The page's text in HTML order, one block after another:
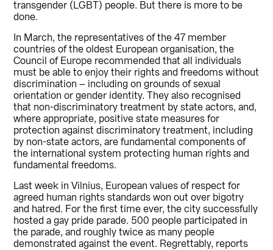
transgender (LGBT) people. But there is more to be
done.
In March, the representatives of the 47 member
countries of the oldest European organisation, the
Council of Europe recommended that all individuals
must be able to enjoy their rights and freedoms without
discrimination – including on grounds of sexual
orientation or gender identity. They also recognised
that non-discriminatory treatment by state actors, and,
where appropriate, positive state measures for
protection against discriminatory treatment, including
by non-state actors, are fundamental components of
the international system protecting human rights and
fundamental freedoms.
Last week in Vilnius, European values of respect for
agreed human rights standards won out over bigotry
and hatred. For the first time ever, the city successfully
hosted a gay pride parade. 500 people participated in
the parade, and roughly twice as many people
demonstrated against the event. Regrettably, reports